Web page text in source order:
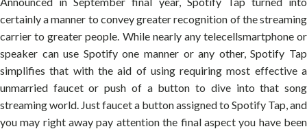
certainly a manner to convey greater recognition of the streaming
carrier to greater people. While nearly any telecellsmartphone or
speaker can use Spotify one manner or any other, Spotify Tap
simplifies that with the aid of using requiring most effective a
unmarried faucet or push of a button to dive into that song
streaming world. Just faucet a button assigned to Spotify Tap, and
you may right away pay attention the final aspect you have been